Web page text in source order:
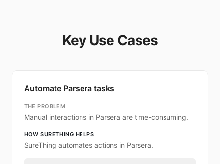
Key Use Cases
Automate Parsera tasks
THE PROBLEM
Manual interactions in Parsera are time-consuming.
HOW SURETHING HELPS
SureThing automates actions in Parsera.